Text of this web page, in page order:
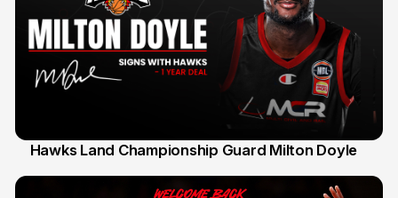
Hawks Land Championship Guard Milton Doyle